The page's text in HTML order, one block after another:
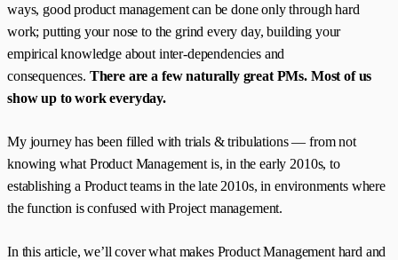
ways, good product management can be done only through hard
work; putting your nose to the grind every day, building your
empirical knowledge about inter-dependencies and
consequences. There are a few naturally great PMs. Most of us
show up to work everyday.
My journey has been filled with trials & tribulations — from not
knowing what Product Management is, in the early 2010s, to
establishing a Product teams in the late 2010s, in environments where
the function is confused with Project management.
In this article, we’ll cover what makes Product Management hard and